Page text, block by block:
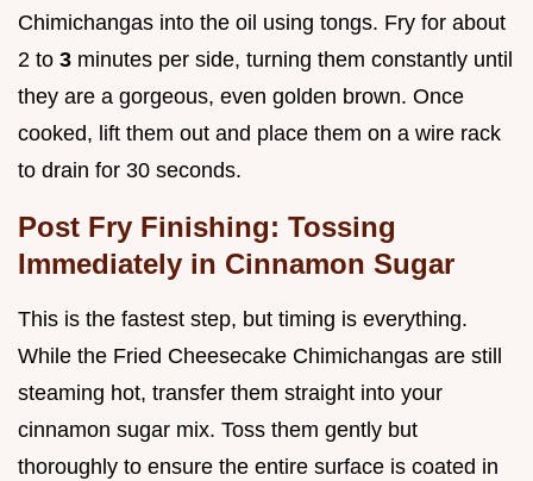
Chimichangas into the oil using tongs. Fry for about
2 to 3 minutes per side, turning them constantly until
they are a gorgeous, even golden brown. Once
cooked, lift them out and place them on a wire rack
to drain for 30 seconds.
Post Fry Finishing: Tossing
Immediately in Cinnamon Sugar
This is the fastest step, but timing is everything.
While the Fried Cheesecake Chimichangas are still
steaming hot, transfer them straight into your
cinnamon sugar mix. Toss them gently but
thoroughly to ensure the entire surface is coated in